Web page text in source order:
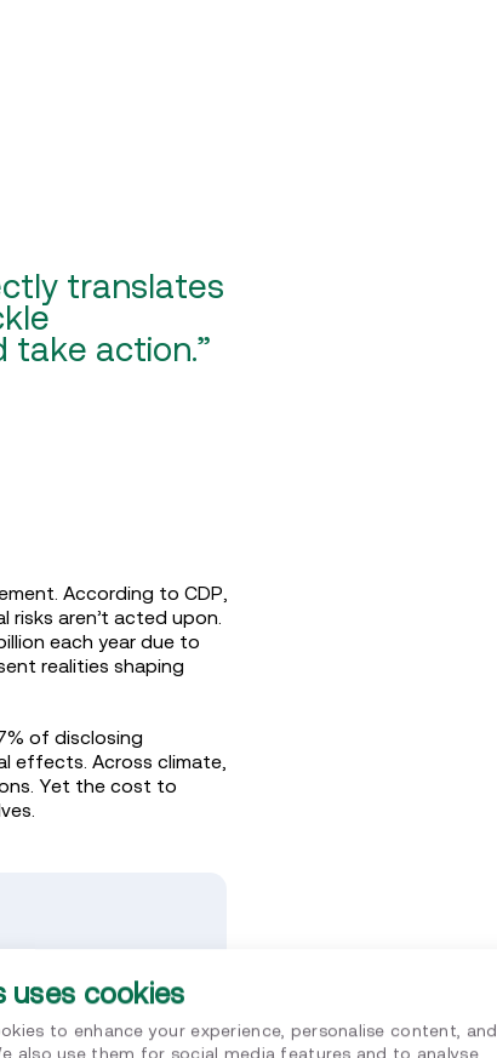
translates
action.”
According to CDP,
aren’t acted upon.
each year due to
realities shaping
of disclosing
effects. Across climate,
Yet the cost to
uses cookies
to enhance your experience, personalise content, and
also use them for social media features and to analyse